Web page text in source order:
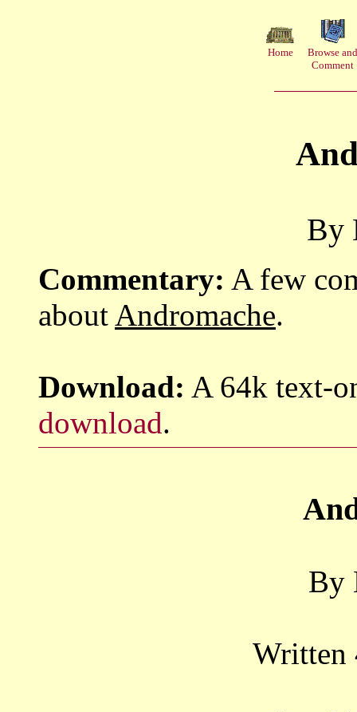
Home
Browse and
Comment
By
Commentary: A few
about Andromache.
Download: A 64k text-
download.
By
Written